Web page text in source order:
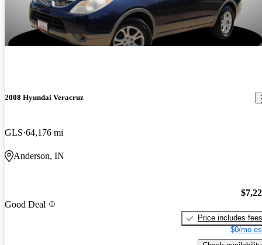
2008 Hyundai Veracruz
GLS 64,176 mi
Anderson, IN
Good Deal
Price includes fees
$0/mo